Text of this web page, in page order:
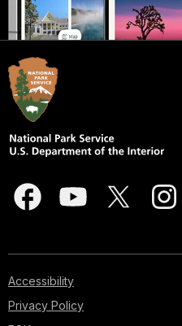
Accessibility
Privacy Policy